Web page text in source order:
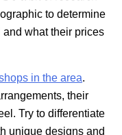
to determine
what their prices
in the area.
their
Try to differentiate
unique designs and